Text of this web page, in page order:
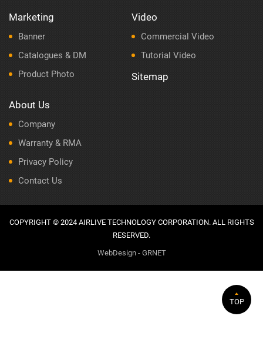
Marketing
Banner
Catalogues & DM
Product Photo
Video
Commercial Video
Tutorial Video
Sitemap
About Us
Company
Warranty & RMA
Privacy Policy
Contact Us
COPYRIGHT © 2024 AIRLIVE TECHNOLOGY CORPORATION. ALL RIGHTS
RESERVED.
WebDesign - GRNET
TOP